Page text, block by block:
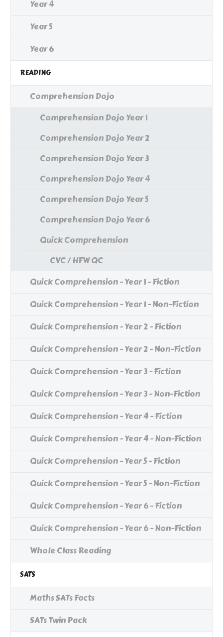
Year 4
Year 5
Year 6
READING
Comprehension Dojo
Comprehension Dojo Year 1
Comprehension Dojo Year 2
Comprehension Dojo Year 3
Comprehension Dojo Year 4
Comprehension Dojo Year 5
Comprehension Dojo Year 6
Quick Comprehension
CVC / HFW QC
Quick Comprehension - Year 1 - Fiction
Quick Comprehension - Year 1 - Non-Fiction
Quick Comprehension - Year 2 - Fiction
Quick Comprehension - Year 2 - Non-Fiction
Quick Comprehension - Year 3 - Fiction
Quick Comprehension - Year 3 - Non-Fiction
Quick Comprehension - Year 4 - Fiction
Quick Comprehension - Year 4 - Non-Fiction
Quick Comprehension - Year 5 - Fiction
Quick Comprehension - Year 5 - Non-Fiction
Quick Comprehension - Year 6 - Fiction
Quick Comprehension - Year 6 - Non-Fiction
Whole Class Reading
SATS
Maths SATs Facts
SATs Twin Pack